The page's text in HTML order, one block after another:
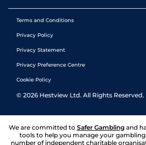
Terms and Conditions
Privacy Policy
Privacy Statement
Privacy Preference Centre
Cookie Policy
© 2026 Hestview Ltd. All Rights Reserved.
We are committed to Safer Gambling and
tools to help you manage your
number of independent charitable